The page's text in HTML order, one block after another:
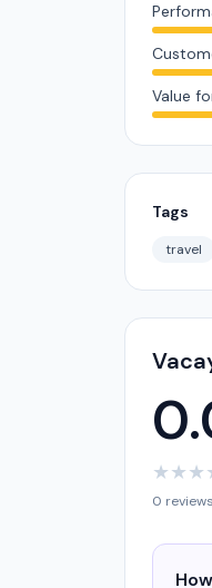
Value
Tags
travel
★★★
0 reviews